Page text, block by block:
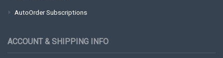
AutoOrder Subscriptions
ACCOUNT & SHIPPING INFO